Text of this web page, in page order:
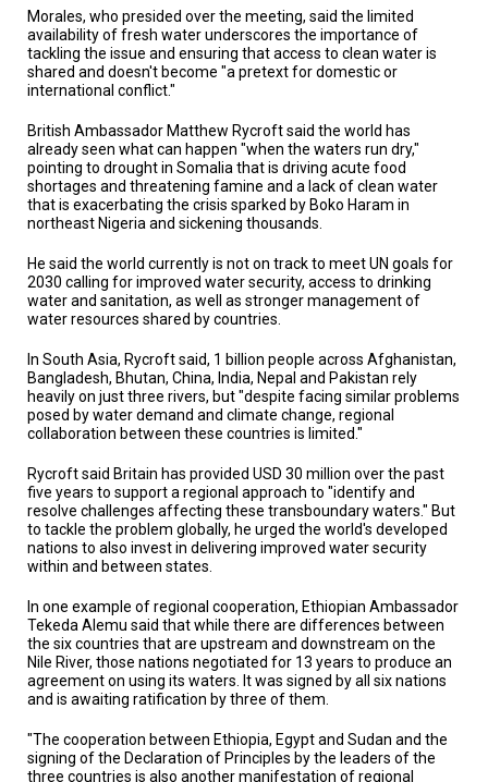
LOG
IN
Morales, who presided over the meeting, said the limited
availability of fresh water underscores the importance of
tackling the issue and ensuring that access to clean water is
shared and doesn't become "a pretext for domestic or
international conflict."
British Ambassador Matthew Rycroft said the world has
already seen what can happen "when the waters run dry,"
pointing to drought in Somalia that is driving acute food
shortages and threatening famine and a lack of clean water
that is exacerbating the crisis sparked by Boko Haram in
northeast Nigeria and sickening thousands.
He said the world currently is not on track to meet UN goals for
2030 calling for improved water security, access to drinking
water and sanitation, as well as stronger management of
water resources shared by countries.
In South Asia, Rycroft said, 1 billion people across Afghanistan,
Bangladesh, Bhutan, China, India, Nepal and Pakistan rely
heavily on just three rivers, but "despite facing similar problems
posed by water demand and climate change, regional
collaboration between these countries is limited."
Rycroft said Britain has provided USD 30 million over the past
five years to support a regional approach to "identify and
resolve challenges affecting these transboundary waters." But
to tackle the problem globally, he urged the world's developed
nations to also invest in delivering improved water security
within and between states.
In one example of regional cooperation, Ethiopian Ambassador
Tekeda Alemu said that while there are differences between
the six countries that are upstream and downstream on the
Nile River, those nations negotiated for 13 years to produce an
agreement on using its waters. It was signed by all six nations
and is awaiting ratification by three of them.
"The cooperation between Ethiopia, Egypt and Sudan and the
signing of the Declaration of Principles by the leaders of the
three countries is also another manifestation of regional